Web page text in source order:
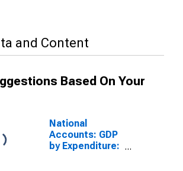
and Content
Based On Your
National
Accounts: GDP
by Expenditure: